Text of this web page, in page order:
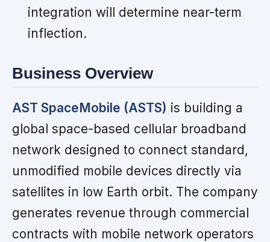
integration will determine near-term
inflection.
Business Overview
AST SpaceMobile (ASTS) is building a
global space-based cellular broadband
network designed to connect standard,
unmodified mobile devices directly via
satellites in low Earth orbit. The company
generates revenue through commercial
contracts with mobile network operators